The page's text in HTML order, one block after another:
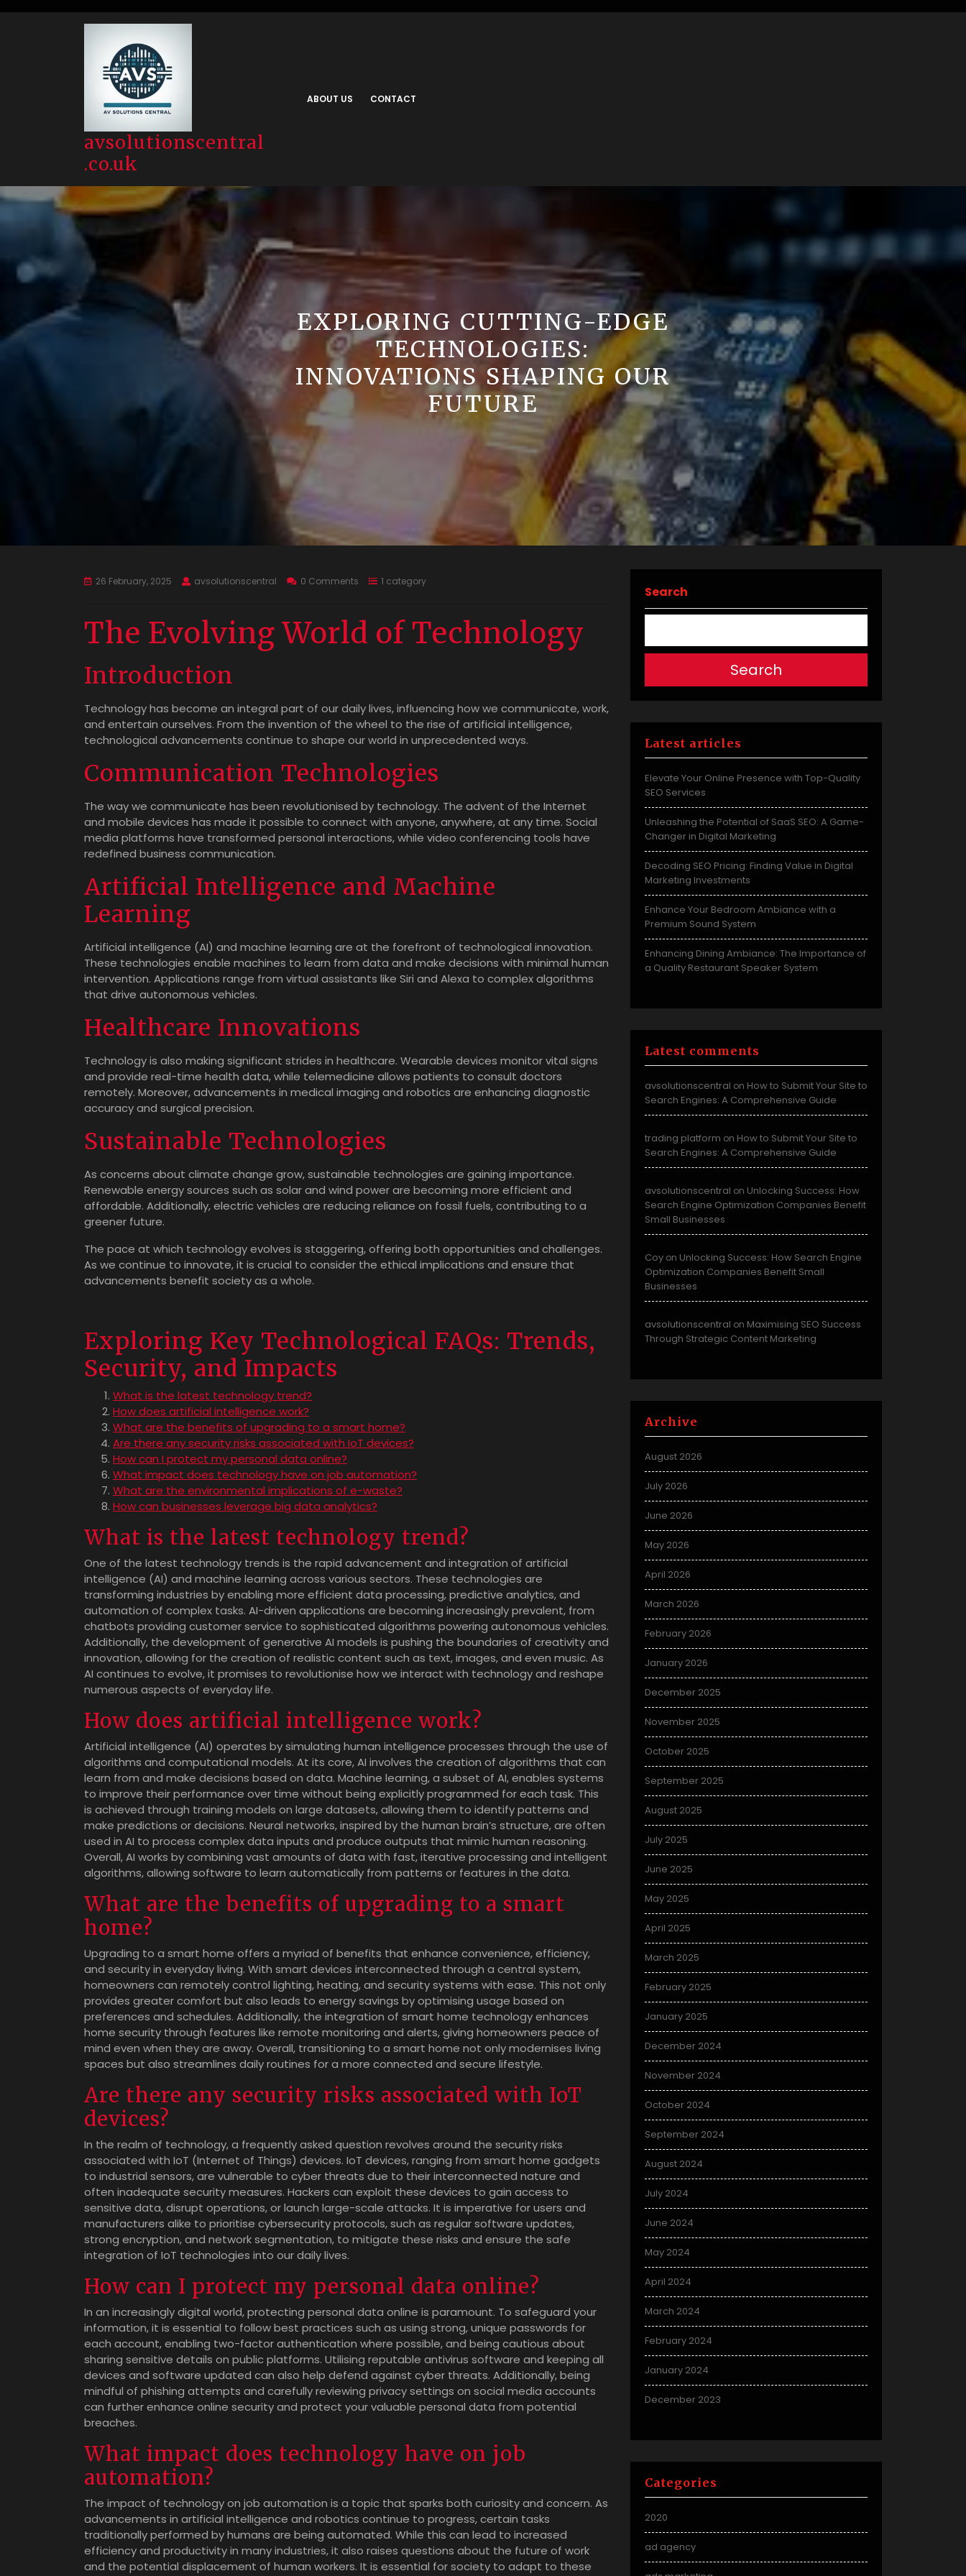
avsolutionscentral
.co.uk
ABOUT US CONTACT
EXPLORING CUTTING-EDGE
TECHNOLOGIES:
INNOVATIONS SHAPING OUR
FUTURE
26 February, 2025 avsolutionscentral 0 Comments 1 category
The Evolving World of Technology
Introduction
Technology has become an integral part of our daily lives, influencing how we communicate, work,
and entertain ourselves. From the invention of the wheel to the rise of artificial intelligence,
technological advancements continue to shape our world in unprecedented ways.
Communication Technologies
The way we communicate has been revolutionised by technology. The advent of the Internet
and mobile devices has made it possible to connect with anyone, anywhere, at any time. Social
media platforms have transformed personal interactions, while video conferencing tools have
redefined business communication.
Artificial Intelligence and Machine
Learning
Artificial intelligence (AI) and machine learning are at the forefront of technological innovation.
These technologies enable machines to learn from data and make decisions with minimal human
intervention. Applications range from virtual assistants like Siri and Alexa to complex algorithms
that drive autonomous vehicles.
Healthcare Innovations
Technology is also making significant strides in healthcare. Wearable devices monitor vital signs
and provide real-time health data, while telemedicine allows patients to consult doctors
remotely. Moreover, advancements in medical imaging and robotics are enhancing diagnostic
accuracy and surgical precision.
Sustainable Technologies
As concerns about climate change grow, sustainable technologies are gaining importance.
Renewable energy sources such as solar and wind power are becoming more efficient and
affordable. Additionally, electric vehicles are reducing reliance on fossil fuels, contributing to a
greener future.
The pace at which technology evolves is staggering, offering both opportunities and challenges.
As we continue to innovate, it is crucial to consider the ethical implications and ensure that
advancements benefit society as a whole.
Exploring Key Technological FAQs: Trends,
Security, and Impacts
What is the latest technology trend?
How does artificial intelligence work?
What are the benefits of upgrading to a smart home?
Are there any security risks associated with IoT devices?
How can I protect my personal data online?
What impact does technology have on job automation?
What are the environmental implications of e-waste?
How can businesses leverage big data analytics?
What is the latest technology trend?
One of the latest technology trends is the rapid advancement and integration of artificial
intelligence (AI) and machine learning across various sectors. These technologies are
transforming industries by enabling more efficient data processing, predictive analytics, and
automation of complex tasks. AI-driven applications are becoming increasingly prevalent, from
chatbots providing customer service to sophisticated algorithms powering autonomous vehicles.
Additionally, the development of generative AI models is pushing the boundaries of creativity and
innovation, allowing for the creation of realistic content such as text, images, and even music. As
AI continues to evolve, it promises to revolutionise how we interact with technology and reshape
numerous aspects of everyday life.
How does artificial intelligence work?
Artificial intelligence (AI) operates by simulating human intelligence processes through the use of
algorithms and computational models. At its core, AI involves the creation of algorithms that can
learn from and make decisions based on data. Machine learning, a subset of AI, enables systems
to improve their performance over time without being explicitly programmed for each task. This
is achieved through training models on large datasets, allowing them to identify patterns and
make predictions or decisions. Neural networks, inspired by the human brain’s structure, are often
used in AI to process complex data inputs and produce outputs that mimic human reasoning.
Overall, AI works by combining vast amounts of data with fast, iterative processing and intelligent
algorithms, allowing software to learn automatically from patterns or features in the data.
What are the benefits of upgrading to a smart
home?
Upgrading to a smart home offers a myriad of benefits that enhance convenience, efficiency,
and security in everyday living. With smart devices interconnected through a central system,
homeowners can remotely control lighting, heating, and security systems with ease. This not only
provides greater comfort but also leads to energy savings by optimising usage based on
preferences and schedules. Additionally, the integration of smart home technology enhances
home security through features like remote monitoring and alerts, giving homeowners peace of
mind even when they are away. Overall, transitioning to a smart home not only modernises living
spaces but also streamlines daily routines for a more connected and secure lifestyle.
Are there any security risks associated with IoT
devices?
In the realm of technology, a frequently asked question revolves around the security risks
associated with IoT (Internet of Things) devices. IoT devices, ranging from smart home gadgets
to industrial sensors, are vulnerable to cyber threats due to their interconnected nature and
often inadequate security measures. Hackers can exploit these devices to gain access to
sensitive data, disrupt operations, or launch large-scale attacks. It is imperative for users and
manufacturers alike to prioritise cybersecurity protocols, such as regular software updates,
strong encryption, and network segmentation, to mitigate these risks and ensure the safe
integration of IoT technologies into our daily lives.
How can I protect my personal data online?
In an increasingly digital world, protecting personal data online is paramount. To safeguard your
information, it is essential to follow best practices such as using strong, unique passwords for
each account, enabling two-factor authentication where possible, and being cautious about
sharing sensitive details on public platforms. Utilising reputable antivirus software and keeping all
devices and software updated can also help defend against cyber threats. Additionally, being
mindful of phishing attempts and carefully reviewing privacy settings on social media accounts
can further enhance online security and protect your valuable personal data from potential
breaches.
What impact does technology have on job
automation?
The impact of technology on job automation is a topic that sparks both curiosity and concern. As
advancements in artificial intelligence and robotics continue to progress, certain tasks
traditionally performed by humans are being automated. While this can lead to increased
efficiency and productivity in many industries, it also raises questions about the future of work
and the potential displacement of human workers. It is essential for society to adapt to these
Search
Search
Latest articles
Elevate Your Online Presence with Top-Quality
SEO Services
Unleashing the Potential of SaaS SEO: A Game-
Changer in Digital Marketing
Decoding SEO Pricing: Finding Value in Digital
Marketing Investments
Enhance Your Bedroom Ambiance with a
Premium Sound System
Enhancing Dining Ambiance: The Importance of
a Quality Restaurant Speaker System
Latest comments
avsolutionscentral on How to Submit Your Site to
Search Engines: A Comprehensive Guide
trading platform on How to Submit Your Site to
Search Engines: A Comprehensive Guide
avsolutionscentral on Unlocking Success: How
Search Engine Optimization Companies Benefit
Small Businesses
Coy on Unlocking Success: How Search Engine
Optimization Companies Benefit Small
Businesses
avsolutionscentral on Maximising SEO Success
Through Strategic Content Marketing
Archive
August 2026
July 2026
June 2026
May 2026
April 2026
March 2026
February 2026
January 2026
December 2025
November 2025
October 2025
September 2025
August 2025
July 2025
June 2025
May 2025
April 2025
March 2025
February 2025
January 2025
December 2024
November 2024
October 2024
September 2024
August 2024
July 2024
June 2024
May 2024
April 2024
March 2024
February 2024
January 2024
December 2023
Categories
2020
ad agency